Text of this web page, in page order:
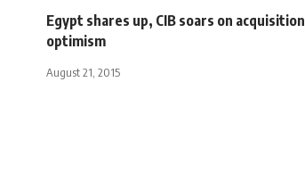
Egypt shares up, CIB soars on acquisition
optimism
August 21, 2015